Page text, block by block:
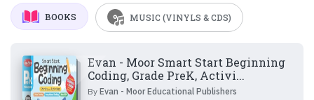
BOOKS MUSIC (VINYLS & CDS)
Evan - Moor Smart Start Beginning
Coding, Grade PreK, Activi...
ByEvan - Moor Educational Publishers